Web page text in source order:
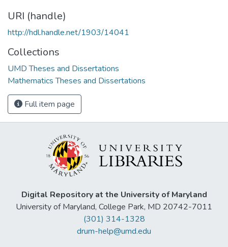
URI (handle)
http://hdl.handle.net/1903/14041
Collections
UMD Theses and Dissertations
Mathematics Theses and Dissertations
Full item page
Digital Repository at the University of Maryland
University of Maryland, College Park, MD 20742-7011
(301) 314-1328
drum-help@umd.edu